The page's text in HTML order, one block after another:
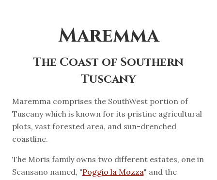
Maremma
The Coast of Southern
Tuscany
Maremma comprises the SouthWest portion of
Tuscany which is known for its pristine agricultural
plots, vast forested area, and sun-drenched
coastline.
The Moris family owns two different estates, one in
Scansano named, "Poggio la Mozza" and the